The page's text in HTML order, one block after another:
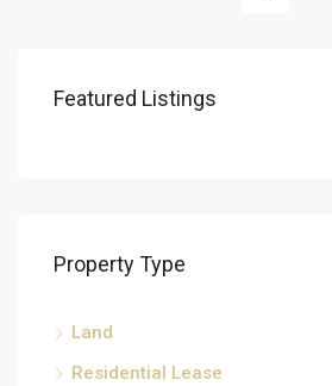
Featured Listings
Property Type
Land
Residential Lease